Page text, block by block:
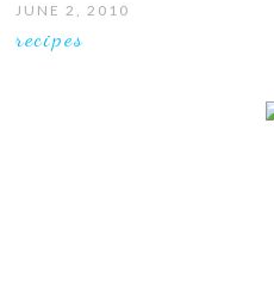
JUNE 2, 2010
recipes